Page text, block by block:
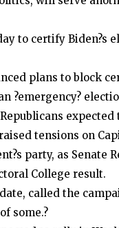
to certify Biden?s
plans to block
?emergency?
expected
tensions on
party, as Senate
College result.
called the
some.?
Deepika, Ranveer